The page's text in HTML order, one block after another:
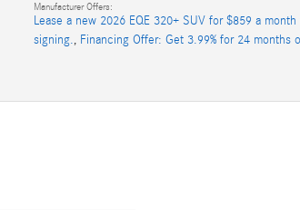
Manufacturer Offers:
Lease a new 2026 EQE 320+ SUV for $859 a
signing., Financing Offer: Get 3.99% for 24 months